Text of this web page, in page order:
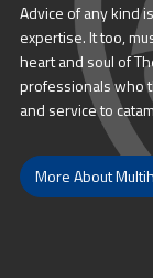
Advice of any kind
expertise. It too,
heart and soul of
professionals who
and service to
More About